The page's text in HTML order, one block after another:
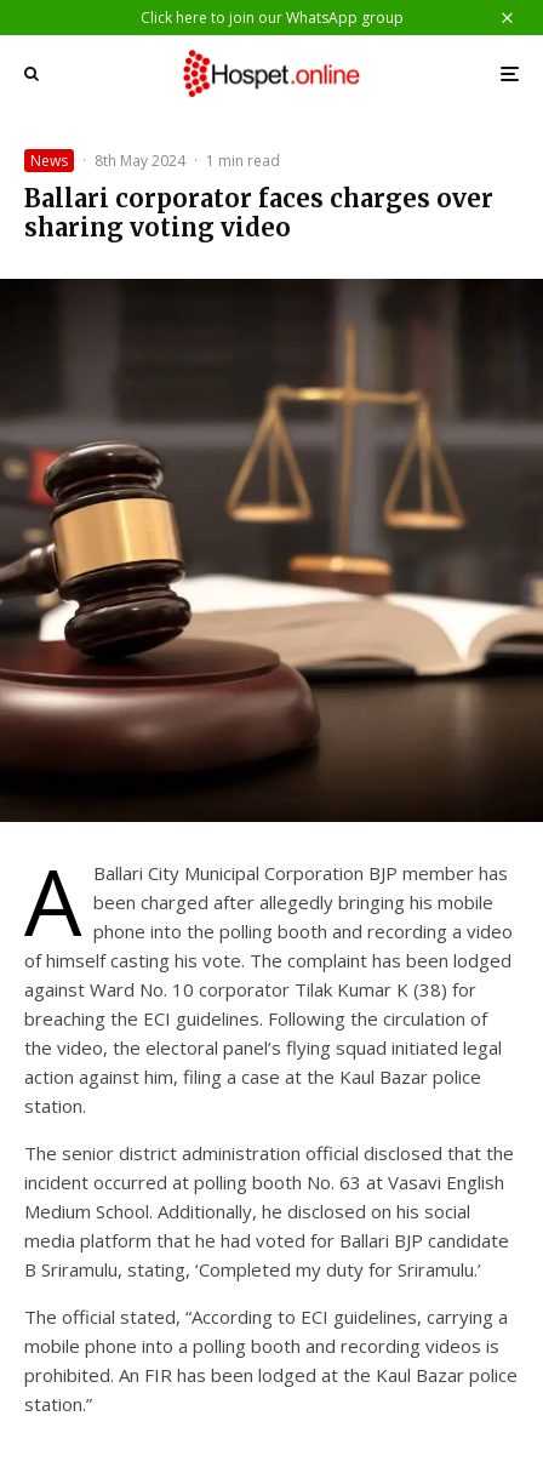
Click here to join our WhatsApp group
News · 8th May 2024 · 1 min read
Ballari corporator faces charges over
sharing voting video
A Ballari City Municipal Corporation BJP member has
been charged after allegedly bringing his mobile
phone into the polling booth and recording a video
of himself casting his vote. The complaint has been lodged
against Ward No. 10 corporator Tilak Kumar K (38) for
breaching the ECI guidelines. Following the circulation of
the video, the electoral panel’s flying squad initiated legal
action against him, filing a case at the Kaul Bazar police
station.
The senior district administration official disclosed that the
incident occurred at polling booth No. 63 at Vasavi English
Medium School. Additionally, he disclosed on his social
media platform that he had voted for Ballari BJP candidate
B Sriramulu, stating, ‘Completed my duty for Sriramulu.’
The official stated, “According to ECI guidelines, carrying a
mobile phone into a polling booth and recording videos is
prohibited. An FIR has been lodged at the Kaul Bazar police
station.”